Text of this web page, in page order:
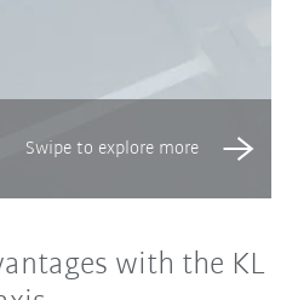
with the KL